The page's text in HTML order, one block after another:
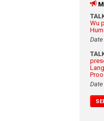
Wu